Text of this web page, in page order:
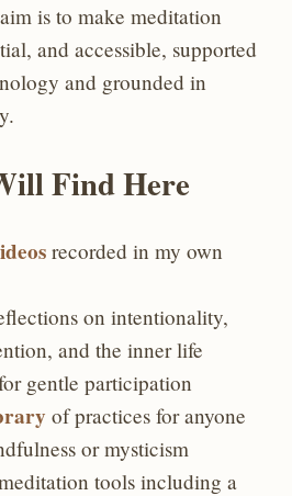
is to make meditation
and accessible, supported
and grounded in
Find Here
recorded in my own
on intentionality,
and the inner life
gentle participation
of practices for anyone
or mysticism
tools including a